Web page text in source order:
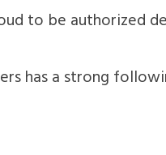
to be authorized
has a strong